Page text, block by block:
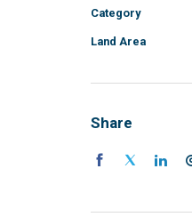
Category
Land Area
Share